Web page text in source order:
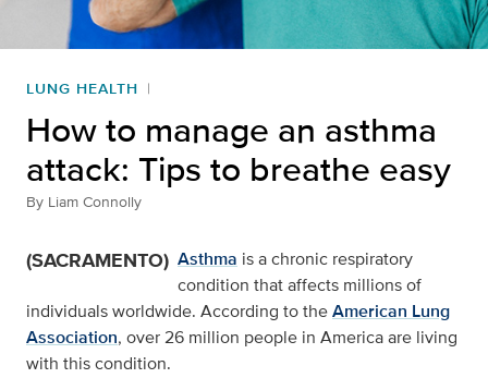
LUNG HEALTH
How to manage an asthma
attack: Tips to breathe easy
By Liam Connolly
(SACRAMENTO) Asthma is a chronic respiratory
condition that affects millions of
individuals worldwide. According to theAmerican Lung
Association, over 26 million people in America are living
with this condition.